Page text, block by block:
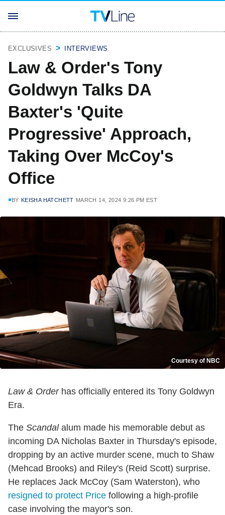
EXCLUSIVES INTERVIEWS
Law & Order's Tony
Goldwyn Talks DA
Baxter's 'Quite
Progressive' Approach,
Taking Over McCoy's
Office
BY KEISHA HATCHETT MARCH 14, 2024 9:26 PM EST
Courtesy of NBC
Law & Orderhas officially entered its Tony Goldwyn
Era.
The Scandalalum made his memorable debut as
incoming DA Nicholas Baxter in Thursday's episode,
dropping by an active murder scene, much to Shaw
(Mehcad Brooks) and Riley's (Reid Scott) surprise.
He replaces Jack McCoy (Sam Waterston), who
resigned to protect Price following a high-profile
case involving the mayor's son.